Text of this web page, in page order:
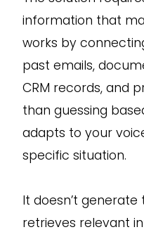
information that
works by
past emails,
CRM records, and
than guessing
adapts to your
specific situation.
It doesn’t
retrieves relevant